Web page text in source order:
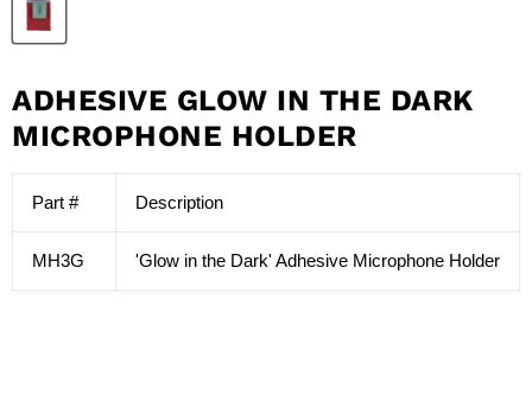
ADHESIVE GLOW IN THE DARK
MICROPHONE HOLDER
Part # Description
MH3G 'Glow in the Dark' Adhesive Microphone Holder